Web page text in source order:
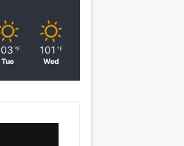
℉
Tue
101 ℉
Wed